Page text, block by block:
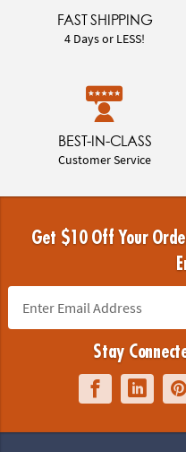
FAST SHIPPING
4 Days or LESS!
BEST-IN-CLASS
Customer Service
Get $10 Off Your
Stay